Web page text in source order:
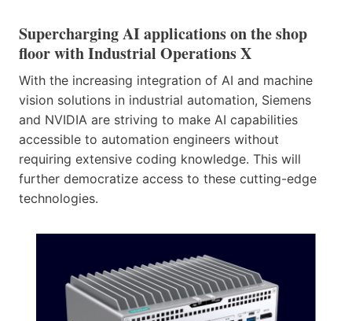
Supercharging AI applications on the shop
floor with Industrial Operations X
With the increasing integration of AI and machine
vision solutions in industrial automation, Siemens
and NVIDIA are striving to make AI capabilities
accessible to automation engineers without
requiring extensive coding knowledge. This will
further democratize access to these cutting-edge
technologies.